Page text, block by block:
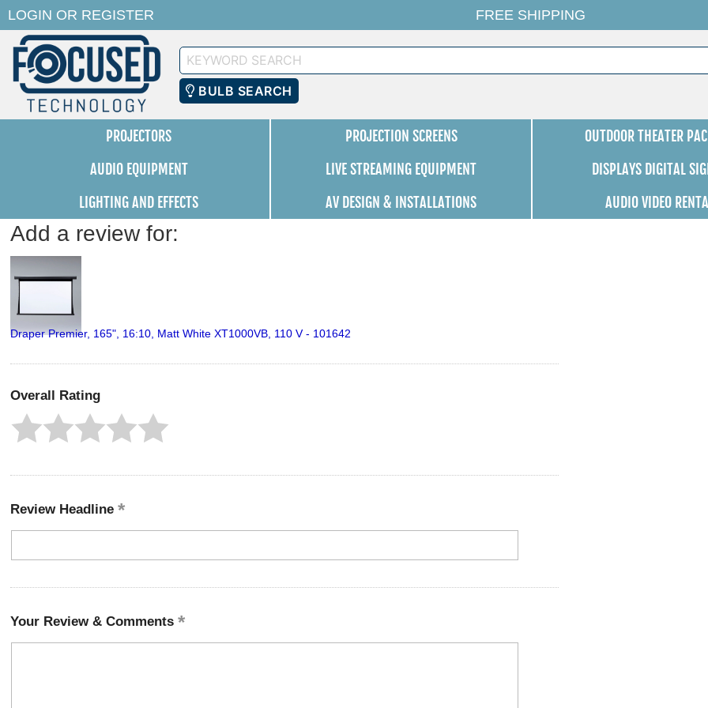
LOGIN OR REGISTER FREE SHIPPING
Keyword
Search
BULB SEARCH
PROJECTORS PROJECTION SCREENS
OUTDOOR THEATER
AUDIO EQUIPMENT
LIVE STREAMING EQUIPMENT
DISPLAYS DIGITAL
LIGHTING AND EFFECTS
AV DESIGN & INSTALLATIONS AUDIO VIDEO
Add a review for:
Draper Premier, 165", 16:10, Matt White XT1000VB, 110 V - 101642
Overall Rating
Review Headline
Your Review & Comments